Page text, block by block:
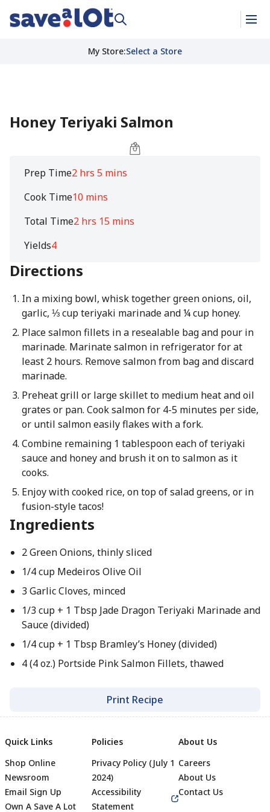
My Store:Select a Store
Honey Teriyaki Salmon
Prep Time2 hrs 5 mins
Cook Time10 mins
Total Time2 hrs 15 mins
Yields4
Directions
In a mixing bowl, whisk together green onions, oil,
garlic, ⅓ cup teriyaki marinade and ¼ cup honey.
Place salmon fillets in a resealable bag and pour in
marinade. Marinate salmon in refrigerator for at
least 2 hours. Remove salmon from bag and discard
marinade.
Preheat grill or large skillet to medium heat and oil
grates or pan. Cook salmon for 4-5 minutes per side,
or until salmon easily flakes with a fork.
Combine remaining 1 tablespoon each of teriyaki
sauce and honey and brush it on to salmon as it
cooks.
Enjoy with cooked rice, on top of salad greens, or in
fusion-style tacos!
Ingredients
2 Green Onions, thinly sliced
1/4 cup Medeiros Olive Oil
3 Garlic Cloves, minced
1/3 cup + 1 Tbsp Jade Dragon Teriyaki Marinade and
Sauce (divided)
1/4 cup + 1 Tbsp Bramley’s Honey (divided)
4 (4 oz.) Portside Pink Salmon Fillets, thawed
Print Recipe
Quick Links
Shop Online
Newsroom
Email Sign Up
Own A Save A Lot
Policies
Privacy Policy (July 1
2024)
Accessibility
Statement
About Us
Careers
About Us
Contact Us